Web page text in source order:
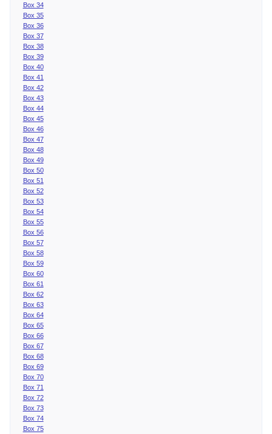
Box 34
Box 35
Box 36
Box 37
Box 38
Box 39
Box 40
Box 41
Box 42
Box 43
Box 44
Box 45
Box 46
Box 47
Box 48
Box 49
Box 50
Box 51
Box 52
Box 53
Box 54
Box 55
Box 56
Box 57
Box 58
Box 59
Box 60
Box 61
Box 62
Box 63
Box 64
Box 65
Box 66
Box 67
Box 68
Box 69
Box 70
Box 71
Box 72
Box 73
Box 74
Box 75